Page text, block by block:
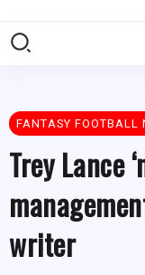
FANTASY FOOTBALL
Trey Lance
writer